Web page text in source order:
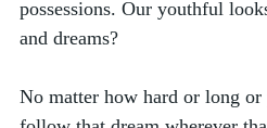
possessions. Our youthful
and dreams?
No matter how hard or long